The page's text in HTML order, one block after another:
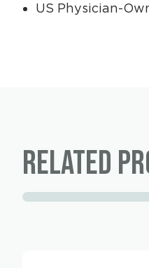
US Physician-
Related